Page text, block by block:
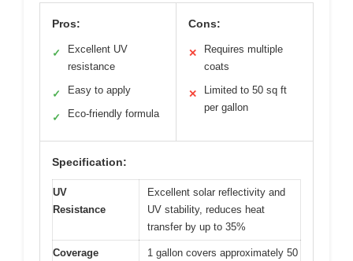
Pros:
✓
Excellent UV
resistance
✓ Easy to apply
✓ Eco-friendly formula
Cons:
✕
Requires multiple
coats
✕
Limited to 50 sq ft
per gallon
Specification:
UV
Resistance
Excellent solar reflectivity and
UV stability, reduces heat
transfer by up to 35%
Coverage
1 gallon covers approximately 50